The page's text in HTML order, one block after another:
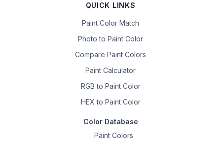
QUICK LINKS
Paint Color Match
Photo to Paint Color
Compare Paint Colors
Paint Calculator
RGB to Paint Color
HEX to Paint Color
Color Database
Paint Colors